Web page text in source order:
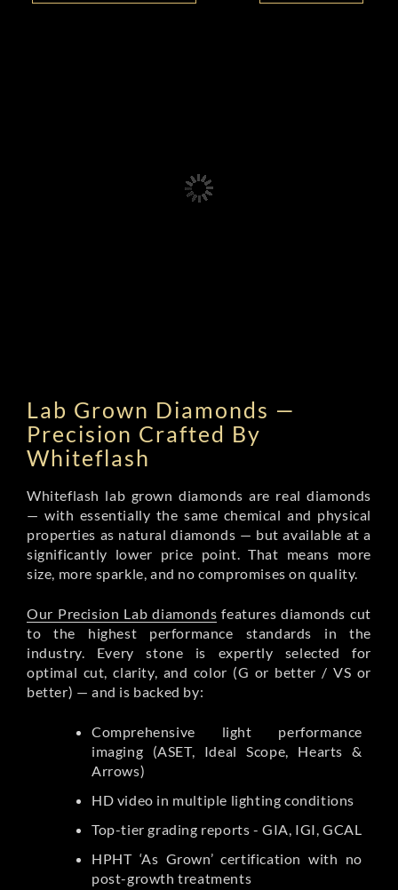
Lab Grown Diamonds —
Precision Crafted By
Whiteflash
Whiteflash lab grown diamonds are real diamonds
— with essentially the same chemical and physical
properties as natural diamonds — but available at a
significantly lower price point. That means more
size, more sparkle, and no compromises on quality.
Our Precision Lab diamonds features diamonds cut
to the highest performance standards in the
industry. Every stone is expertly selected for
optimal cut, clarity, and color (G or better / VS or
better) — and is backed by:
Comprehensive light performance
imaging (ASET, Ideal Scope, Hearts &
Arrows)
HD video in multiple lighting conditions
Top-tier grading reports - GIA, IGI, GCAL
HPHT ‘As Grown’ certification with no
post-growth treatments